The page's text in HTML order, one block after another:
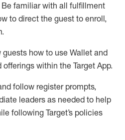
Be familiar with all fulfillment
to direct the guest to enroll,
.
how to use Wallet and
within the Target App.
follow register prompts,
leaders as needed to help
following Target’s policies